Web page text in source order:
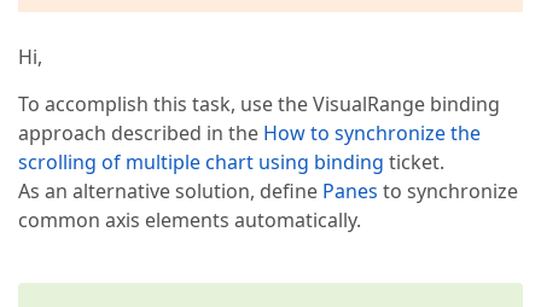
Hi,
To accomplish this task, use the VisualRange binding
approach described in the How to synchronize the
scrolling of multiple chart using binding ticket.
As an alternative solution, define Panes to synchronize
common axis elements automatically.